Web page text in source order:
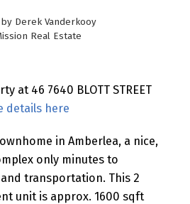
by Derek Vanderkooy
Real Estate
at 46 7640 BLOTT STREET
details here
in Amberlea, a nice,
only minutes to
transportation. This 2
unit is approx. 1600 sqft